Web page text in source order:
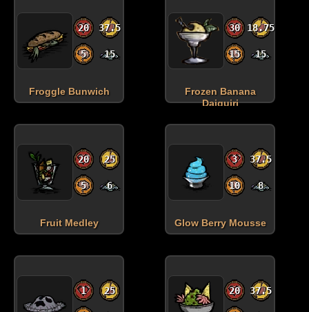
20 37.5
5 15
Froggle Bunwich
30 18.75
15 15
Frozen Banana
Daiquiri
20 25
5 6
Fruit Medley
3 37.5
10 8
Glow Berry Mousse
1 25 20 37.5